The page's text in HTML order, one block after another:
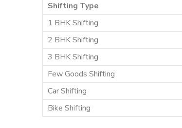
Shifting Type
1 BHK Shifting
2 BHK Shifting
3 BHK Shifting
Few Goods Shifting
Car Shifting
Bike Shifting